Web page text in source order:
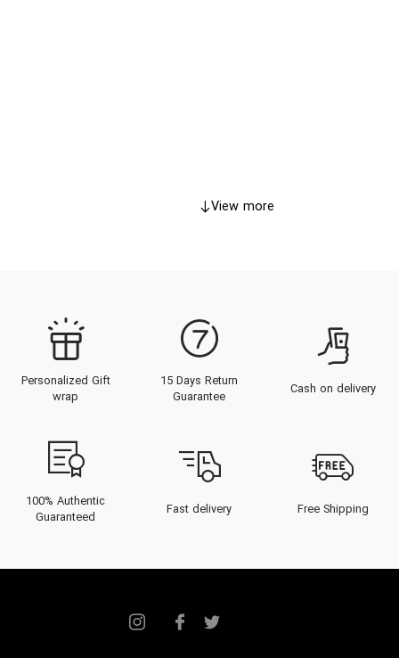
View more
Personalized Gift
wrap
15 Days Return
Guarantee
Cash on delivery
100% Authentic
Guaranteed
Fast delivery Free Shipping